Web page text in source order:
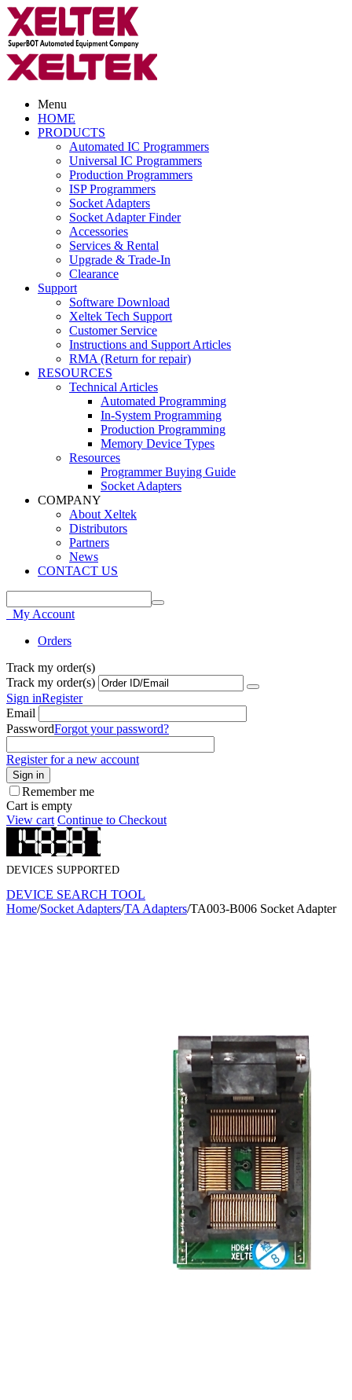
Menu
HOME
PRODUCTS
Automated IC Programmers
Universal IC Programmers
Production Programmers
ISP Programmers
Socket Adapters
Socket Adapter Finder
Accessories
Services & Rental
Upgrade & Trade-In
Clearance
Support
Software Download
Xeltek Tech Support
Customer Service
Instructions and Support Articles
RMA (Return for repair)
RESOURCES
Technical Articles
Automated Programming
In-System Programming
Production Programming
Memory Device Types
Resources
Programmer Buying Guide
Socket Adapters
COMPANY
About Xeltek
Distributors
Partners
News
CONTACT US
My Account
Orders
Track my order(s)
Track my order(s)
Sign inRegister
Email
PasswordForgot your password?
Register for a new account
Sign in
Remember me
Cart is empty
View cart Continue to Checkout
DEVICES SUPPORTED
DEVICE SEARCH TOOL
Home/Socket Adapters/TA Adapters/TA003-B006 Socket Adapter